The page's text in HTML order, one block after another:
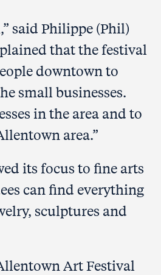
said Philippe (Phil)
that the festival
downtown to
small businesses.
in the area and to
area.”
its focus to fine arts
can find everything
sculptures and
Art Festival